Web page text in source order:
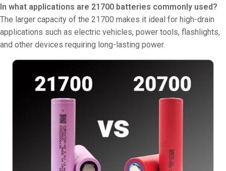
In what applications are 21700 batteries commonly used?
The larger capacity of the 21700 makes it ideal for high-drain
applications such as electric vehicles, power tools, flashlights,
and other devices requiring long-lasting power.